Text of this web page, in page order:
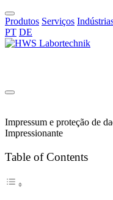
Produtos Serviços
PT DE
Impressum e proteção de
Impressionante
Table of Contents